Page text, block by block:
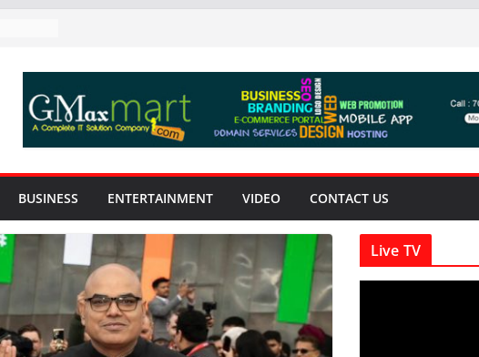
BUSINESS ENTERTAINMENT VIDEO CONTACT US
Live TV